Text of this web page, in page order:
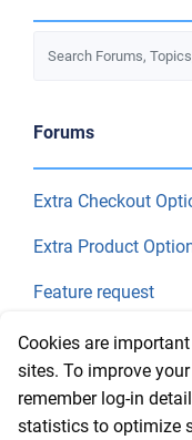
Forums
Extra Checkout
Extra Product
Feature request
Final Price
Recent Topics
Cookies are
sites. To improve
remember log-in
statistics to optimize